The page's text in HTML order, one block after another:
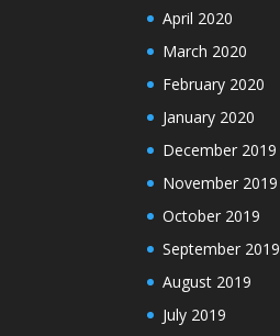
April 2020
March 2020
February 2020
January 2020
December 2019
November 2019
October 2019
September 2019
August 2019
July 2019